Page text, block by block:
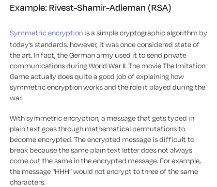
Example: Rivest-Shamir-Adleman (RSA)
Symmetric encryption is a simple cryptographic algorithm by
today’s standards, however, it was once considered state of
the art. In fact, the German army used it to send private
communications during World War II. The movieThe Imitation
Gameactually does quite a good job of explaining how
symmetric encryption works and the role it played during the
war.
With symmetric encryption, a message that gets typed in
plain text goes through mathematical permutations to
become encrypted. The encrypted message is difficult to
break because the same plain text letter does not always
come out the same in the encrypted message. For example,
the message “HHH” would not encrypt to three of the same
characters.